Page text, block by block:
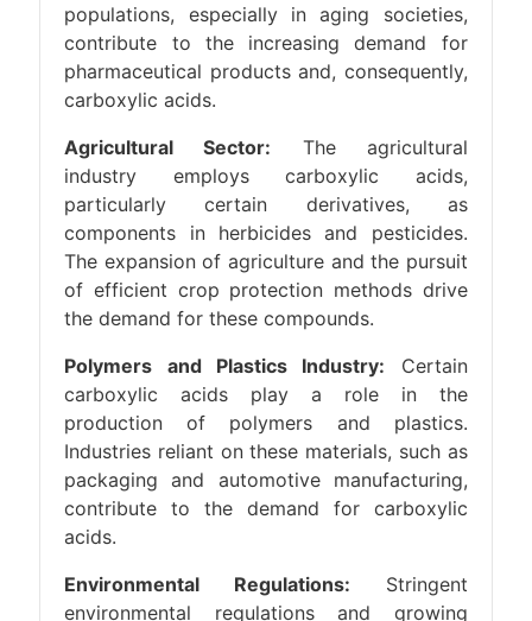
populations, especially in aging societies,
contribute to the increasing demand for
pharmaceutical products and, consequently,
carboxylic acids.
Agricultural Sector: The agricultural
industry employs carboxylic acids,
particularly certain derivatives, as
components in herbicides and pesticides.
The expansion of agriculture and the pursuit
of efficient crop protection methods drive
the demand for these compounds.
Polymers and Plastics Industry: Certain
carboxylic acids play a role in the
production of polymers and plastics.
Industries reliant on these materials, such as
packaging and automotive manufacturing,
contribute to the demand for carboxylic
acids.
Environmental Regulations: Stringent
environmental regulations and growing